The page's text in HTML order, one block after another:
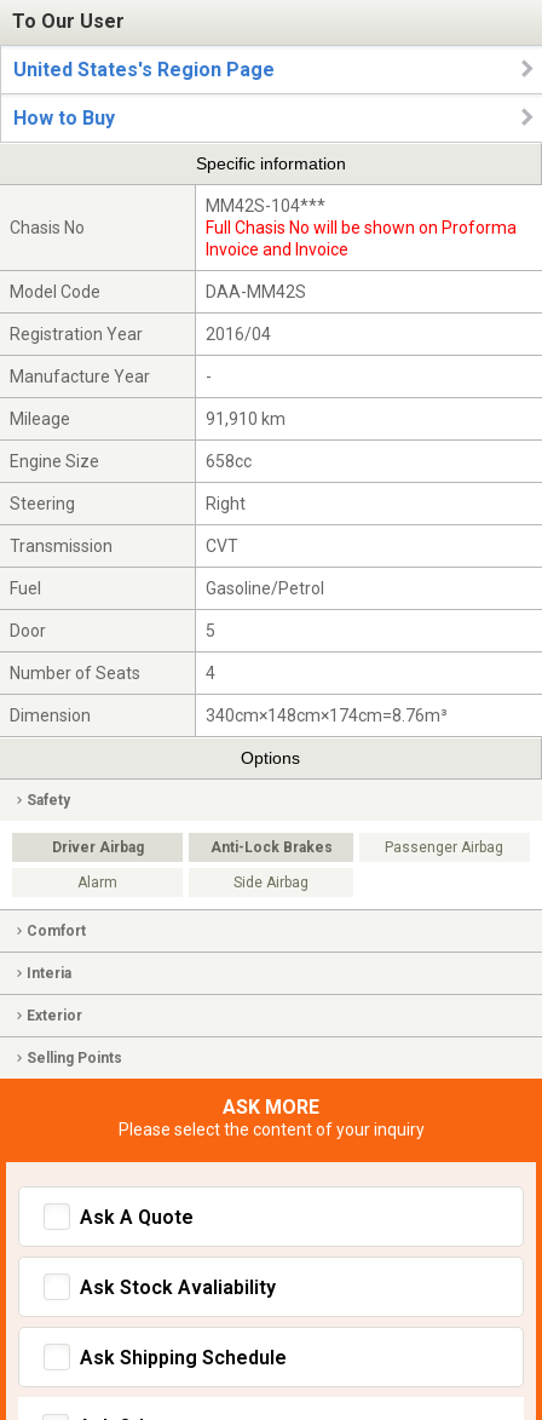
To Our User
United States's Region Page
How to Buy
Specific information
Chasis No
MM42S-104***
Full Chasis No will be shown on Proforma
Invoice and Invoice
Model Code DAA-MM42S
Registration Year 2016/04
Manufacture Year -
Mileage 91,910 km
Engine Size 658cc
Steering Right
Transmission CVT
Fuel Gasoline/Petrol
Door 5
Number of Seats 4
Dimension 340cm×148cm×174cm=8.76m³
Options
Safety
Driver Airbag Anti-Lock Brakes Passenger Airbag
Alarm Side Airbag
Comfort
Interia
Exterior
Selling Points
ASK MORE
Please select the content of your inquiry
Ask A Quote
Ask Stock Avaliability
Ask Shipping Schedule